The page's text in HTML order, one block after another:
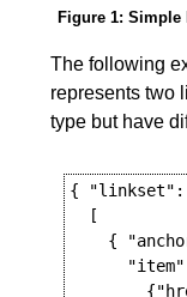
Figure 1: Simple
The following
represents two
type but have
{ "linkset":
  [
{